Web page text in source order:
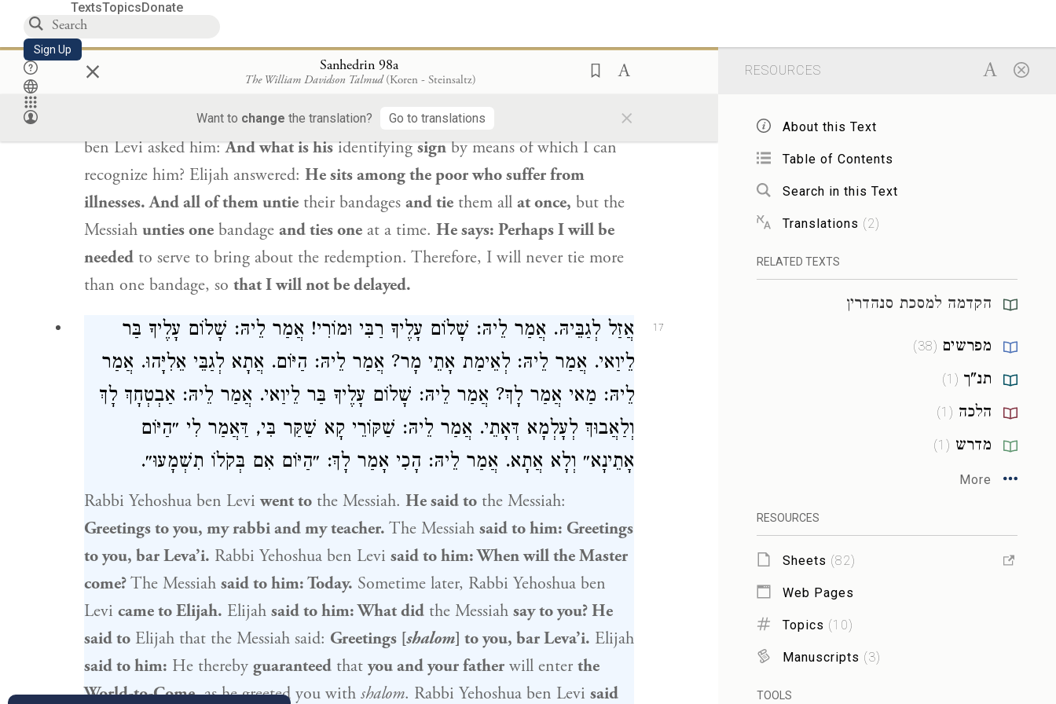
TextsTopicsDonate
Sign Up × Sanhedrin 98a
The William Davidson Talmud (Koren - Steinsaltz)
Want to change the translation? Go to translations ×
Rabbi Yehoshua ben Levi Elijah:When
Elijah
said to him:At the entrance ofthe city ofRome.
Rabbi Yehoshua
ben Leviasked him:And what is hisidentifyingsignby means of which I can
recognize him? Elijahanswered: He sits among the poor who suffer from
illnesses. And all of them untietheir bandages and tiethem all at once, but the
Messiah unties onebandage and ties oneat a time. He says: Perhaps I will be
neededto serve to bring about the redemption. Therefore, I will never tie more
than one bandage, so that I will not be delayed.
17
אֲזַל לְגַבֵּיהּ. אֲמַר לֵיהּ: שָׁלוֹם עָלֶיךָ רַבִּי וּמוֹרִי! אֲמַר לֵיהּ: שָׁלוֹם עָלֶיךָ בַּר
לֵיוַאי. אֲמַר לֵיהּ: לְאֵימַת אָתֵי מָר? אֲמַר לֵיהּ: הַיּוֹם. אֲתָא לְגַבֵּי אֵלִיָּהוּ. אֲמַר
לֵיהּ: מַאי אֲמַר לָךְ? אֲמַר לֵיהּ: שָׁלוֹם עָלֶיךָ בַּר לֵיוַאי. אֲמַר לֵיהּ: אַבְטְחָךְ לָךְ
וְלַאֲבוּךְ לְעָלְמָא דְּאָתֵי. אֲמַר לֵיהּ: שַׁקּוֹרֵי קָא שַׁקַּר בִּי, דַּאֲמַר לִי ״הַיּוֹם
אָתֵינָא״ וְלָא אֲתָא. אֲמַר לֵיהּ: הָכִי אָמַר לָךְ: ״הַיּוֹם אִם בְּקֹלוֹ תִשְׁמָעוּ״.
Rabbi Yehoshua ben Levi went tothe Messiah. He said tothe Messiah:
Greetings to you, my rabbi and my teacher. The Messiah said to him: Greetings
to you, bar Leva’i. Rabbi Yehoshua ben Levi said to him: When will the Master
come?The Messiah said to him: Today. Sometime later, Rabbi Yehoshua ben
Levi came toElijah. Elijah said to him: What didthe Messiah say to you? He
said to Elijahthat the Messiah said: Greetings [shalom] to you, bar Leva’i. Elijah
said to him: He thereby guaranteedthat you and your fatherwill enter the
World-to-Come,as he greeted you with shalom. Rabbi Yehoshua ben Levi said
RESOURCES
About this Text
Table of Contents
Search in this Text
Translations (2)
RELATED TEXTS
הקדמה למסכת סנהדרין
מפרשים (
38
)
תנ"ך (
1
)
הלכה (
1
)
מדרש (
1
)
More
RESOURCES
Sheets (82)
Web Pages
Topics (10)
Manuscripts (3)
TOOLS